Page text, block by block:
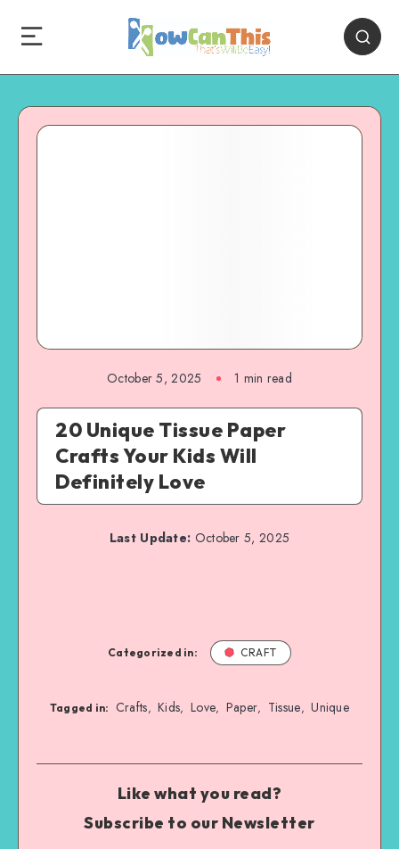
October 5, 2025 1 min read
20 Unique Tissue Paper
Crafts Your Kids Will
Definitely Love
Last Update: October 5, 2025
Categorized in: CRAFT
Tagged in: Crafts, Kids, Love, Paper, Tissue, Unique
Like what you read?
Subscribe to our Newsletter